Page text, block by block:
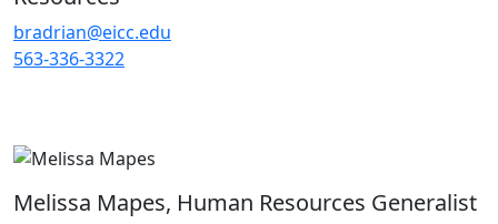
bradrian@eicc.edu
563-336-3322
Melissa Mapes, Human Resources Generalist